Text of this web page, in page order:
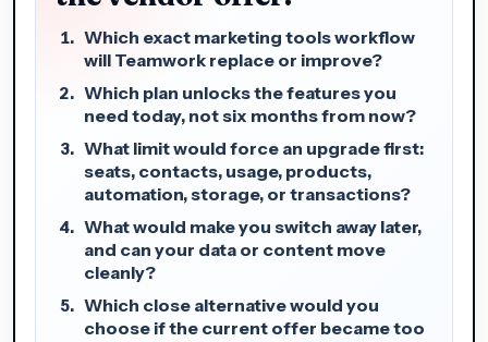
Which exact marketing tools workflow
will Teamwork replace or improve?
Which plan unlocks the features you
need today, not six months from now?
What limit would force an upgrade first:
seats, contacts, usage, products,
automation, storage, or transactions?
What would make you switch away later,
and can your data or content move
cleanly?
Which close alternative would you
choose if the current offer became too